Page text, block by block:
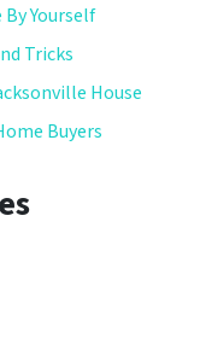
Yourself
Tricks
House
Buyers